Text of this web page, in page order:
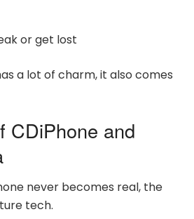
or get lost
a lot of charm, it also comes
CDiPhone and
never becomes real, the
tech.